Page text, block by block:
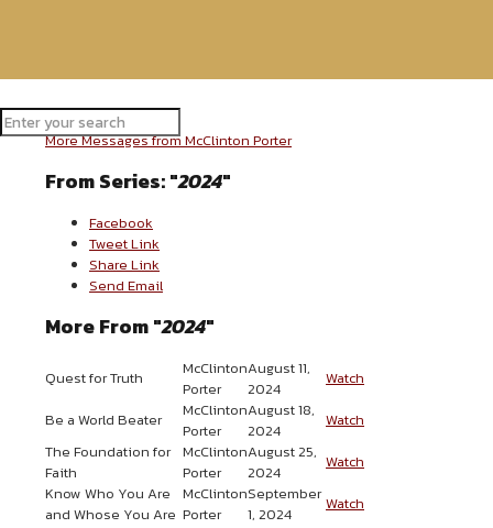
More Messages from McClinton Porter
From Series: "2024"
Facebook
Tweet Link
Share Link
Send Email
More From "2024"
Quest for Truth
McClinton
Porter
August 11,
2024
Watch
Be a World Beater
McClinton
Porter
August 18,
2024
Watch
The Foundation for
Faith
McClinton
Porter
August 25,
2024
Watch
Know Who You Are
and Whose You Are
McClinton
Porter
September
1, 2024
Watch